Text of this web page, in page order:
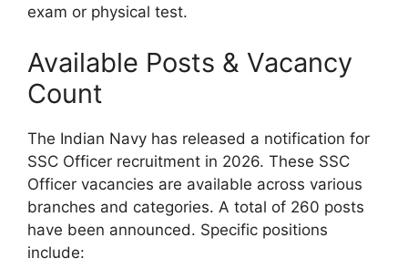
exam or physical test.
Available Posts & Vacancy
Count
The Indian Navy has released a notification for
SSC Officer recruitment in 2026. These SSC
Officer vacancies are available across various
branches and categories. A total of 260 posts
have been announced. Specific positions
include: